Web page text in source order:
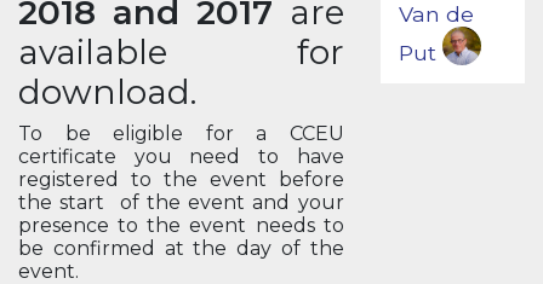
2018 and 2017 are
available for
download.
To be eligible for a CCEU
certificate you need to have
registered to the event before
the start of the event and your
presence to the event needs to
be confirmed at the day of the
event.
Van de
Put